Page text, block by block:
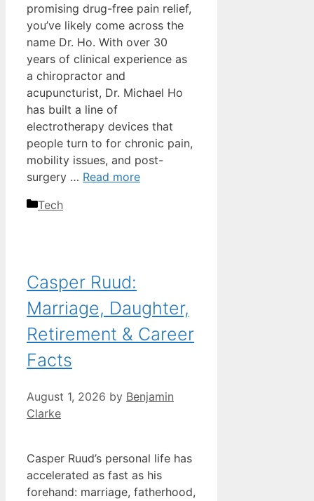
promising drug-free pain relief,
you’ve likely come across the
name Dr. Ho. With over 30
years of clinical experience as
a chiropractor and
acupuncturist, Dr. Michael Ho
has built a line of
electrotherapy devices that
people turn to for chronic pain,
mobility issues, and post-
surgery … Read more
Categories
Tech
Casper Ruud:
Marriage, Daughter,
Retirement & Career
Facts
August 1, 2026 by Benjamin
Clarke
Casper Ruud’s personal life has
accelerated as fast as his
forehand: marriage, fatherhood,